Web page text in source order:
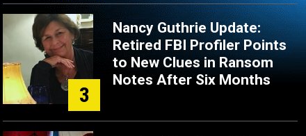
3
Nancy Guthrie Update:
Retired FBI Profiler Points
to New Clues in Ransom
Notes After Six Months